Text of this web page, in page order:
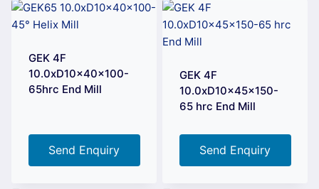
GEK 4F
10.0xD10x40x100-
65hrc End Mill
Send Enquiry
GEK 4F
10.0xD10x45x150-
65 hrc End Mill
Send Enquiry